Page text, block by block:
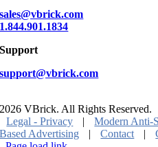
sales@vbrick.com
1.844.901.1834
Support
support@vbrick.com
2026 VBrick. All Rights Reserved.
Legal - Privacy
| Modern Anti-
Based Advertising
| Contact |